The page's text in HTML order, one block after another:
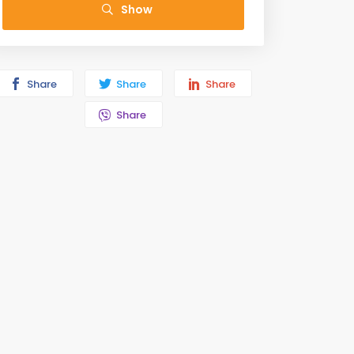
Show
Share Share Share
Share